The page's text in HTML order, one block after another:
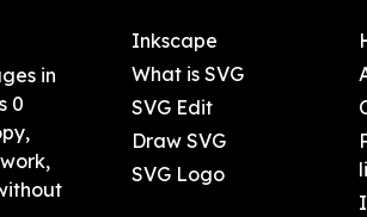
in
0
Inkscape
What is SVG
SVG Edit
Draw SVG
SVG Logo